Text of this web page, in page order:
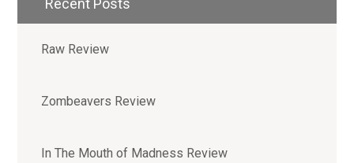
Recent Posts
Raw Review
Zombeavers Review
In The Mouth of Madness Review